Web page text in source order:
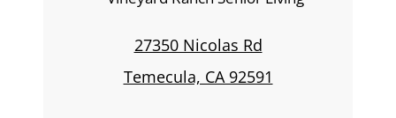
27350 Nicolas Rd
Temecula, CA 92591